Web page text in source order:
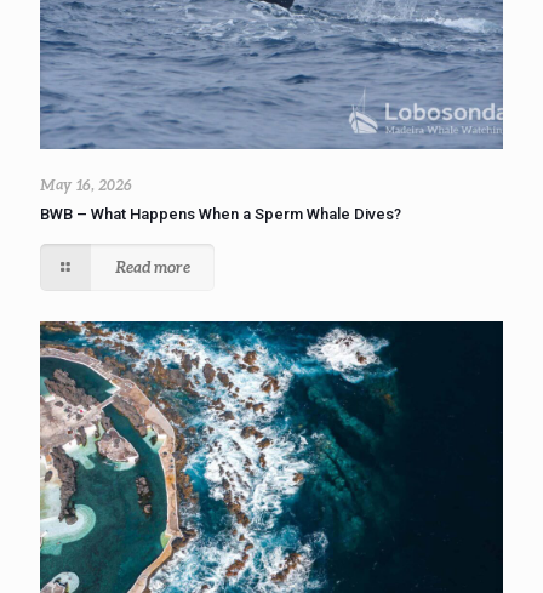
May 16, 2026
BWB – What Happens When a Sperm Whale Dives?
Read more